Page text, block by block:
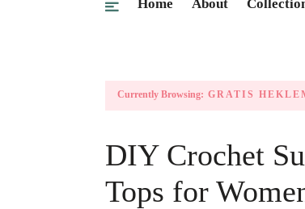
Home About
Currently Browsing: GRATIS
DIY Crochet
Tops for